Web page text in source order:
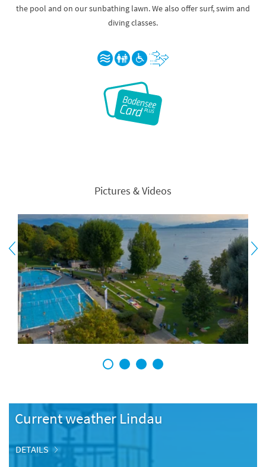
the pool and on our sunbathing lawn. We also offer surf, swim and
diving classes.
Pictures & Videos
1 2 3 4
Current weather Lindau
DETAILS